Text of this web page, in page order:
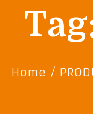
Home /